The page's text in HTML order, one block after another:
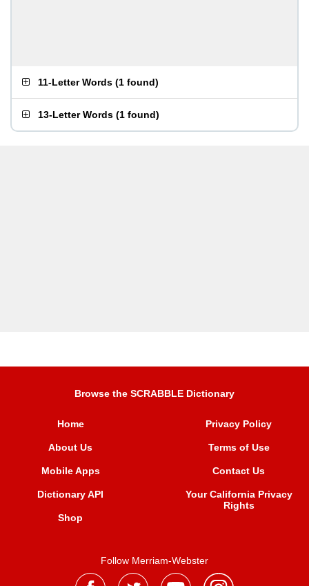
11-Letter Words (1 found)
13-Letter Words (1 found)
Browse the SCRABBLE Dictionary
Home
About Us
Mobile Apps
Dictionary API
Shop
Privacy Policy
Terms of Use
Contact Us
Your California Privacy
Rights
Follow Merriam-Webster